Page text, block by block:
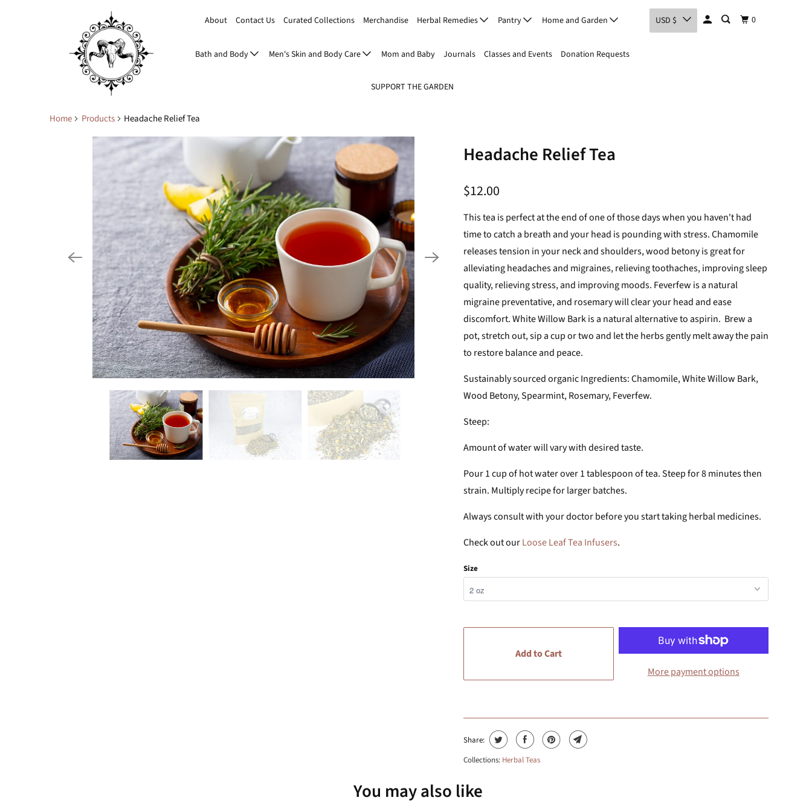
About Contact Us Curated Collections Merchandise Herbal Remedies Pantry Home and Garden
Bath and Body Men's Skin and Body Care Mom and Baby Journals Classes and Events Donation Requests
SUPPORT THE GARDEN
USD $ 0
Home Products Headache Relief Tea
Headache Relief Tea
$12.00
This tea is perfect at the end of one of those days when you haven't had
time to catch a breath and your head is pounding with stress. Chamomile
releases tension in your neck and shoulders, wood betonyis great for
alleviating headaches and migraines, relieving toothaches, improving sleep
quality, relieving stress, and improving moods. Feverfew is a natural
migraine preventative, and rosemary will clear your head and ease
discomfort. White Willow Bark is a natural alternative to aspirin. Brew a
pot, stretch out, sip a cup or two and let the herbs gently melt away the pain
to restore balance and peace.
Sustainably sourced organic Ingredients: Chamomile, White Willow Bark,
Wood Betony, Spearmint, Rosemary, Feverfew.
Steep:
Amount of water will vary with desired taste.
Pour 1 cup of hot water over 1 tablespoon of tea. Steep for 8 minutes then
strain. Multiply recipe for larger batches.
Always consult with your doctor before you start taking herbal medicines.
Check out ourLoose Leaf Tea Infusers.
Size
Add to Cart
More payment options
Share:
Collections: Herbal Teas
You may also like